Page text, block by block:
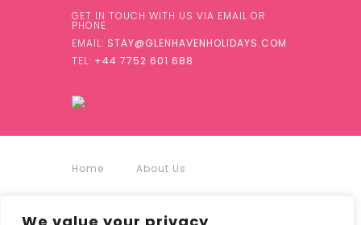
GET IN TOUCH WITH US VIA EMAIL OR
PHONE
EMAIL: STAY@GLENHAVENHOLIDAYS.COM
TEL: +44 7752 601 688
Home About Us